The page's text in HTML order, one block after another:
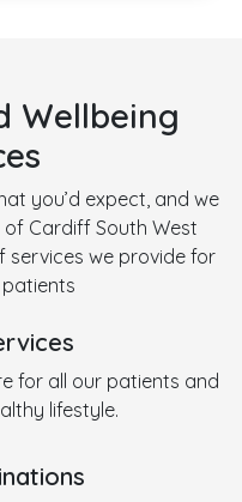
Wellbeing
you’d expect, and we
Cardiff South West
services we provide for
for all our patients and
lifestyle.